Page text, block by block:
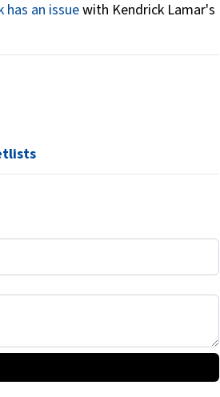
has an issuewith Kendrick Lamar's